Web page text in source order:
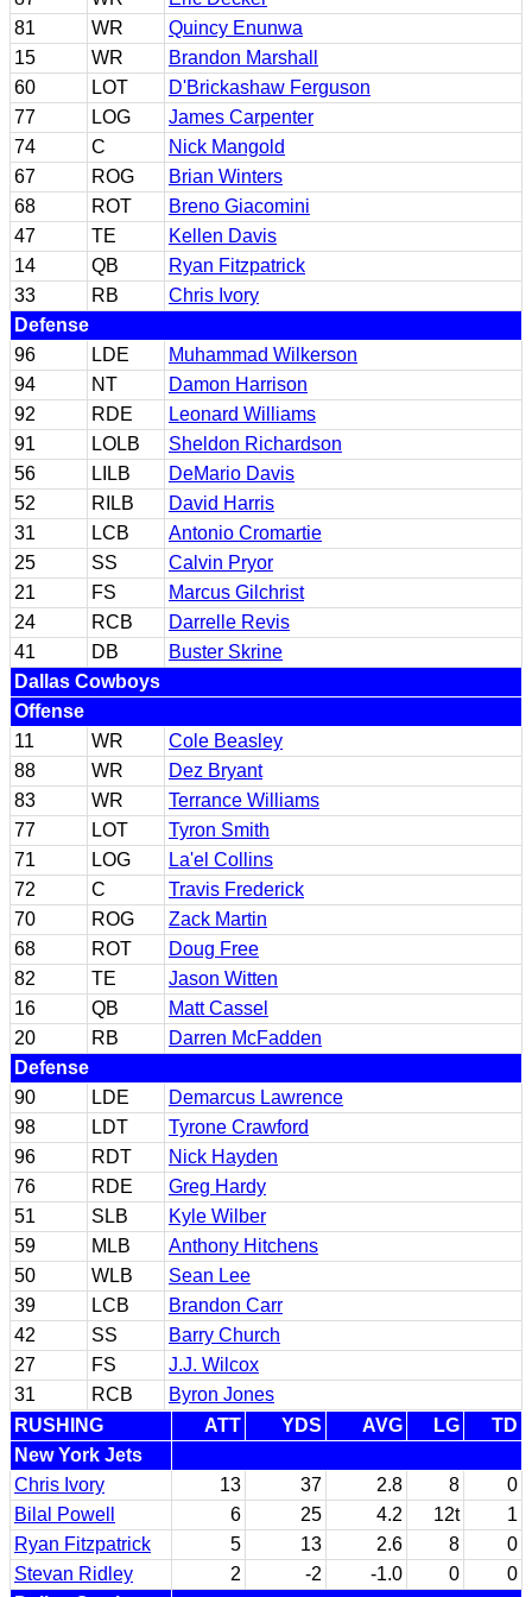
81
WR
Quincy Enunwa
15
WR
Brandon Marshall
60
LOT
D'Brickashaw Ferguson
77
LOG
James Carpenter
74
C
Nick Mangold
67
ROG
Brian Winters
68
ROT
Breno Giacomini
47
TE
Kellen Davis
14
QB
Ryan Fitzpatrick
33
RB
Chris Ivory
Defense
96
LDE
Muhammad Wilkerson
94
NT
Damon Harrison
92
RDE
Leonard Williams
91
LOLB
Sheldon Richardson
56
LILB
DeMario Davis
52
RILB
David Harris
31
LCB
Antonio Cromartie
25
SS
Calvin Pryor
21
FS
Marcus Gilchrist
24
RCB
Darrelle Revis
41
DB
Buster Skrine
Dallas Cowboys
Offense
11
WR
Cole Beasley
88
WR
Dez Bryant
83
WR
Terrance Williams
77
LOT
Tyron Smith
71
LOG
La'el Collins
72
C
Travis Frederick
70
ROG
Zack Martin
68
ROT
Doug Free
82
TE
Jason Witten
16
QB
Matt Cassel
20
RB
Darren McFadden
Defense
90
LDE
Demarcus Lawrence
98
LDT
Tyrone Crawford
96
RDT
Nick Hayden
76
RDE
Greg Hardy
51
SLB
Kyle Wilber
59
MLB
Anthony Hitchens
50
WLB
Sean Lee
39
LCB
Brandon Carr
42
SS
Barry Church
27
FS
J.J. Wilcox
31
RCB
Byron Jones
RUSHING
ATT YDS AVG LG
TD
New York Jets
Chris Ivory
13 37 2.8 8
0
Bilal Powell
6 25 4.2 12t
1
Ryan Fitzpatrick
5 13 2.6 8
0
Stevan Ridley
2 -2 -1.0 0
0